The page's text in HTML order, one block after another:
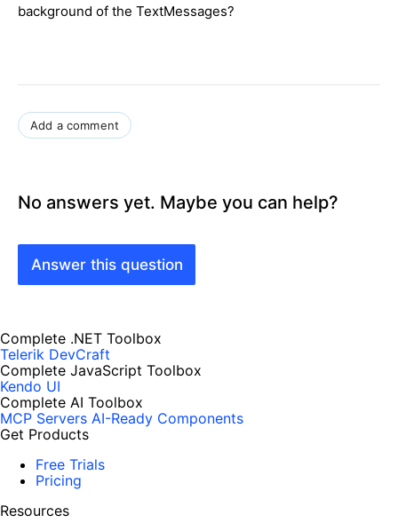
background of the TextMessages?
Add a comment
No answers yet. Maybe you can help?
Answer this question
Complete .NET Toolbox
Telerik DevCraft
Complete JavaScript Toolbox
Kendo UI
Complete AI Toolbox
MCP Servers AI-Ready Components
Get Products
Free Trials
Pricing
Resources